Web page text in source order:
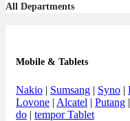
All Departments
Mobile & Tablets
Nakio | Sumsang | Syno |
Lovone | Alcatel | Putang |
do | tempor Tablet